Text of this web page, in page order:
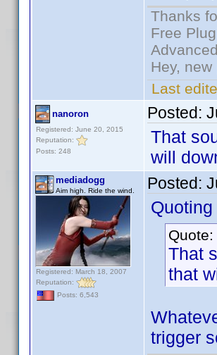
Thanks
Free
Hey, new
Last
nanoron
Registered: June 20, 2015
Reputation:
Posts: 248
Posted:
That
will
mediadogg
Aim high. Ride the wind.
Registered: March 18, 2007
Reputation:
Posts: 6,543
Posted:
Quote:
That
that
trigger